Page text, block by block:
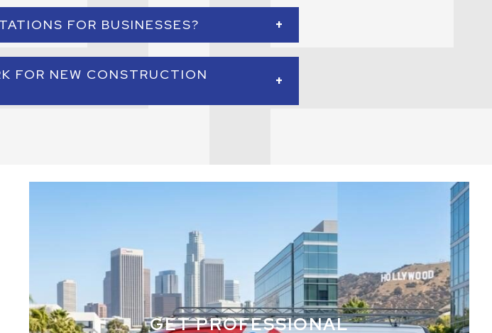
connects lighting, climate, security, and access
to manage building operations more
FOR BUSINESSES? +
and ensure that electrical systems are properly
required power capacity.
FOR NEW CONSTRUCTION
+
GET PROFESSIONAL